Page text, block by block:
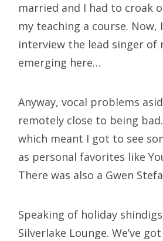
married and I had to croak
my teaching a course.
interview the lead singer of
emerging here…
Anyway, vocal problems
remotely close to being
which meant I got to see
as personal favorites like
There was also a Gwen
Speaking of holiday
Silverlake Lounge. We’ve